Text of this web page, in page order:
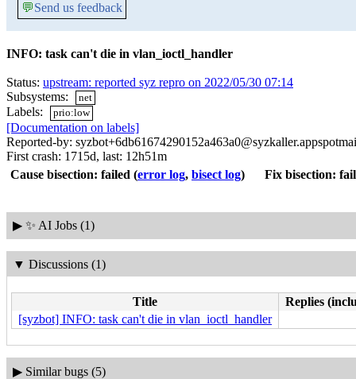
💬Send us feedback
INFO: task can't die in vlan_ioctl_handler
Status: upstream: reported syz repro on 2022/05/30 07:14
Subsystems:
net
Labels: prio:low
[Documentation on labels]
Reported-by:
First crash: 1715d, last: 12h51m
Cause bisection: failed (error log, bisect log) Fix bisection:
▶ ✨ AI Jobs (1)
▼ Discussions (1)
Title
Replies
[syzbot] INFO: task can't die in vlan_ioctl_handler
▶ Similar bugs (5)